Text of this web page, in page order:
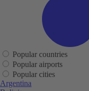
Popular countries
Popular airports
Popular cities
Argentina